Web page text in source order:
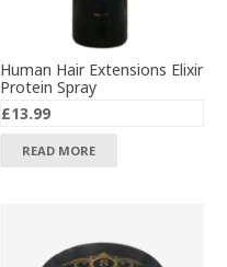
Human Hair Extensions Elixir
Protein Spray
£13.99
READ MORE